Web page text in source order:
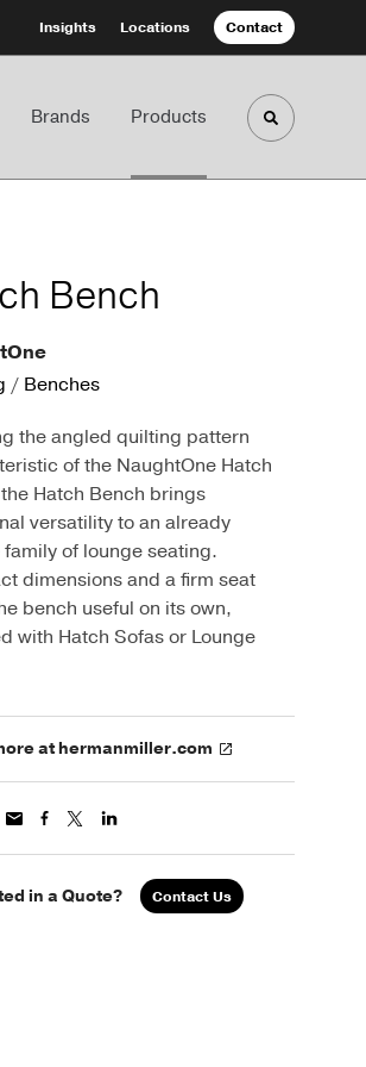
Insights Locations Contact
Brands Products Toggle
Bench
/ Benches
the angled quilting pattern
of the NaughtOne Hatch
Hatch Bench brings
versatility to an already
of lounge seating.
dimensions and a firm seat
bench useful on its own,
with Hatch Sofas or Lounge
at hermanmiller.com
in a Quote? Contact Us